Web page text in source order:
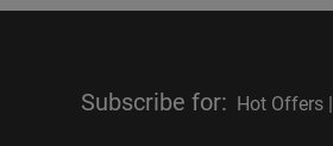
Subscribe for: Hot Offers |